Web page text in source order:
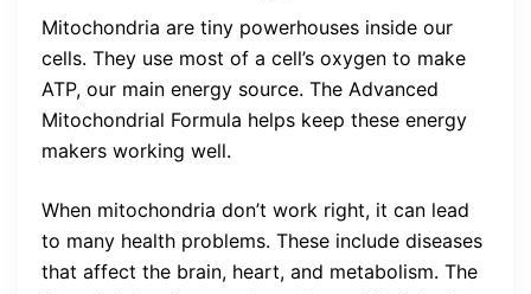
Mitochondria are tiny powerhouses inside our
cells. They use most of a cell’s oxygen to make
ATP, our main energy source. The Advanced
Mitochondrial Formula helps keep these energy
makers working well.
When mitochondria don’t work right, it can lead
to many health problems. These include diseases
that affect the brain, heart, and metabolism. The